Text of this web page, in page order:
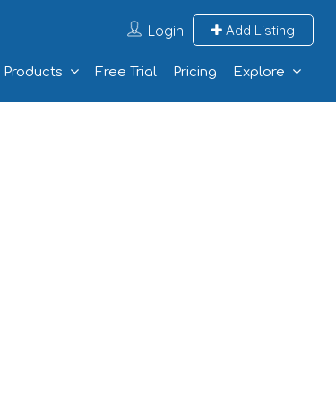
Login Add Listing
Products Free Trial Pricing Explore